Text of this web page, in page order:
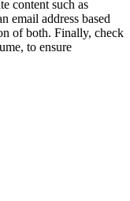
content such as
email address based
of both. Finally, check
to ensure